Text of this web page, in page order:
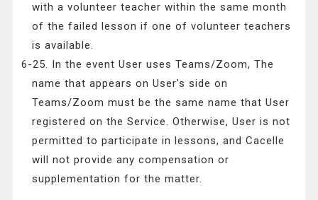
with a volunteer teacher within the same month
of the failed lesson if one of volunteer teachers
is available.
6-25. In the event User uses Teams/Zoom, The
name that appears on User's side on
Teams/Zoom must be the same name that User
registered on the Service. Otherwise, User is not
permitted to participate in lessons, and Cacelle
will not provide any compensation or
supplementation for the matter.